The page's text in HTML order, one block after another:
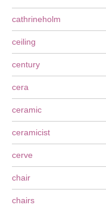
cathrineholm
ceiling
century
cera
ceramic
ceramicist
cerve
chair
chairs